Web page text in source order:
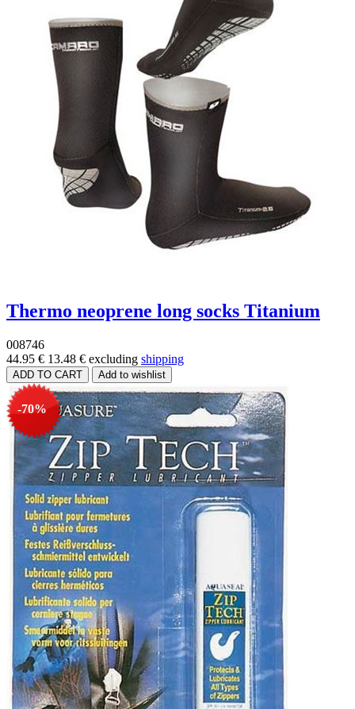
Thermo neoprene long socks Titanium
008746
44.95 € 13.48 € excluding shipping
-70%